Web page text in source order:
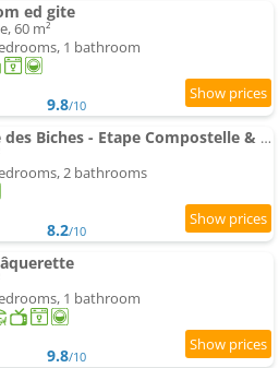
ed gite
60 m²
1 bathroom
9.8/10
Gîte Au Pré des Biches - Etape Compostelle & séjours
2 bathrooms
8.2/10
1 bathroom
9.8/10